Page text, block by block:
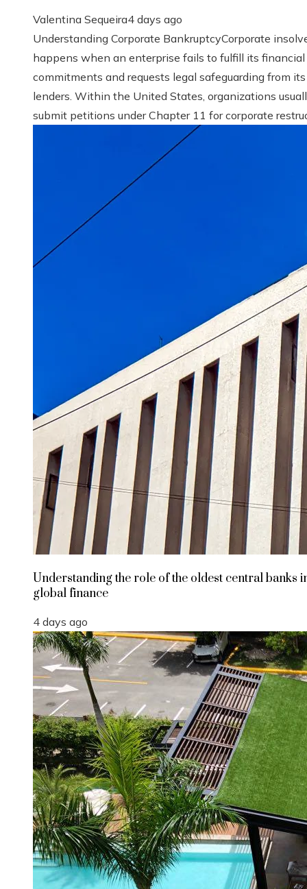
Valentina Sequeira4 days ago
Understanding Corporate BankruptcyCorporate
happens when an enterprise fails to fulfill its financial
commitments and requests legal safeguarding from its
lenders. Within the United States, organizations
submit petitions under Chapter 11 for corporate
Understanding the role of the oldest central banks
global finance
4 days ago